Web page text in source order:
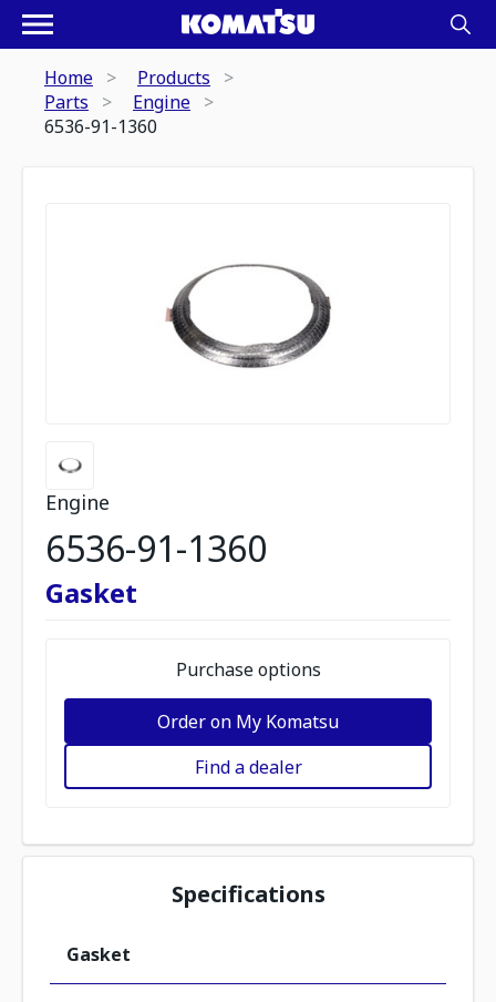
Home
Products
Parts
Engine
6536-91-1360
Engine
6536-91-1360
Gasket
Purchase options
Order on My Komatsu
Find a dealer
Specifications
Gasket